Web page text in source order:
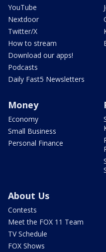
YouTube
Nextdoor
Twitter/X
How to stream
Download our apps!
Podcasts
Daily Fast5 Newsletters
Money
Economy
Small Business
Personal Finance
About Us
Contests
Meet the FOX 11 Team
TV Schedule
FOX Shows